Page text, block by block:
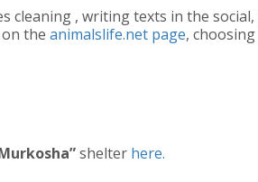
cleaning , writing texts in the
on the animalslife.net page,
shelter here.